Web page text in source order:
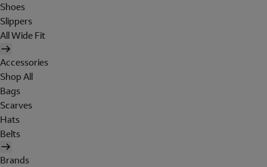
Shoes
Slippers
All Wide Fit
Accessories
Shop All
Bags
Scarves
Hats
Belts
Brands